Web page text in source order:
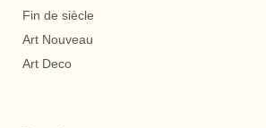
Fin de siècle
Art Nouveau
Art Deco